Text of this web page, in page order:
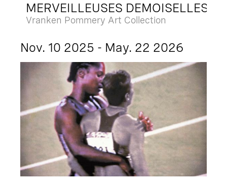
MERVEILLEUSES DEMOISELLES
Vranken Pommery Art Collection
Nov. 10 2025 - May. 22 2026